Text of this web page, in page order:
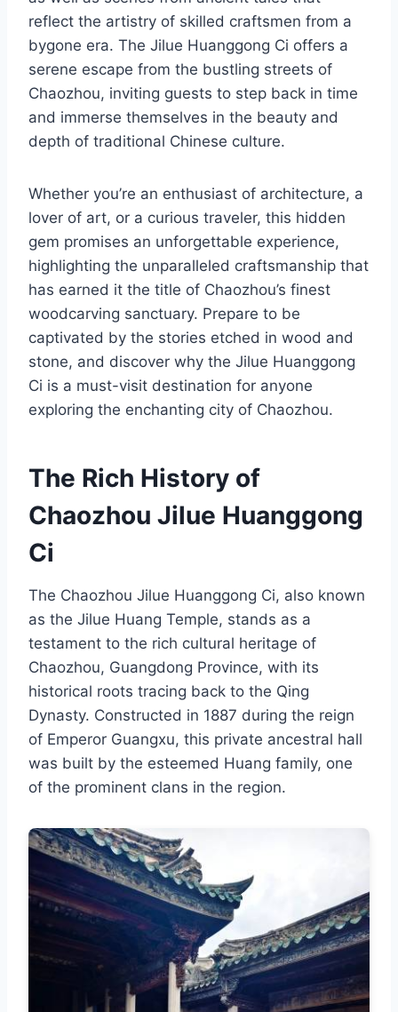
reflect the artistry of skilled craftsmen from a
bygone era. The Jilue Huanggong Ci offers a
serene escape from the bustling streets of
Chaozhou, inviting guests to step back in time
and immerse themselves in the beauty and
depth of traditional Chinese culture.
Whether you’re an enthusiast of architecture, a
lover of art, or a curious traveler, this hidden
gem promises an unforgettable experience,
highlighting the unparalleled craftsmanship that
has earned it the title of Chaozhou’s finest
woodcarving sanctuary. Prepare to be
captivated by the stories etched in wood and
stone, and discover why the Jilue Huanggong
Ci is a must-visit destination for anyone
exploring the enchanting city of Chaozhou.
The Rich History of
Chaozhou Jilue Huanggong
Ci
The Chaozhou Jilue Huanggong Ci, also known
as the Jilue Huang Temple, stands as a
testament to the rich cultural heritage of
Chaozhou, Guangdong Province, with its
historical roots tracing back to the Qing
Dynasty. Constructed in 1887 during the reign
of Emperor Guangxu, this private ancestral hall
was built by the esteemed Huang family, one
of the prominent clans in the region.